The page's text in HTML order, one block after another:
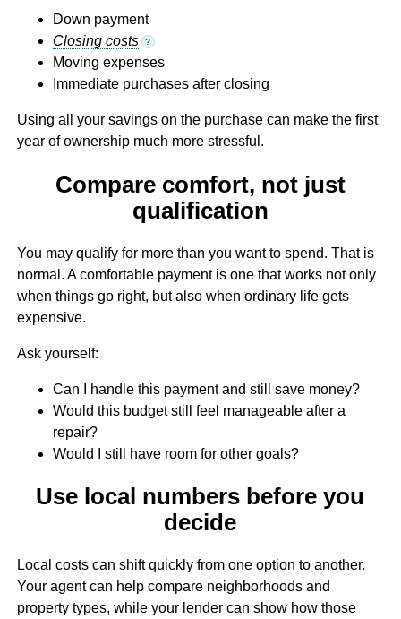
Down payment
Closing costs
?
Moving expenses
Immediate purchases after closing
Using all your savings on the purchase can make the first
year of ownership much more stressful.
Compare comfort, not just
qualification
You may qualify for more than you want to spend. That is
normal. A comfortable payment is one that works not only
when things go right, but also when ordinary life gets
expensive.
Ask yourself:
Can I handle this payment and still save money?
Would this budget still feel manageable after a
repair?
Would I still have room for other goals?
Use local numbers before you
decide
Local costs can shift quickly from one option to another.
Your agent can help compare neighborhoods and
property types, while your lender can show how those